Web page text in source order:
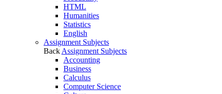
HTML
Humanities
Statistics
English
Assignment Subjects
Back Assignment Subjects
Accounting
Business
Calculus
Computer Science